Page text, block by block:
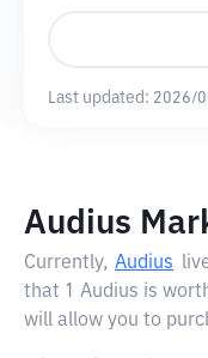
Last updated: 2026/
Audius
Currently, Audius
that 1 Audius is
will allow you to